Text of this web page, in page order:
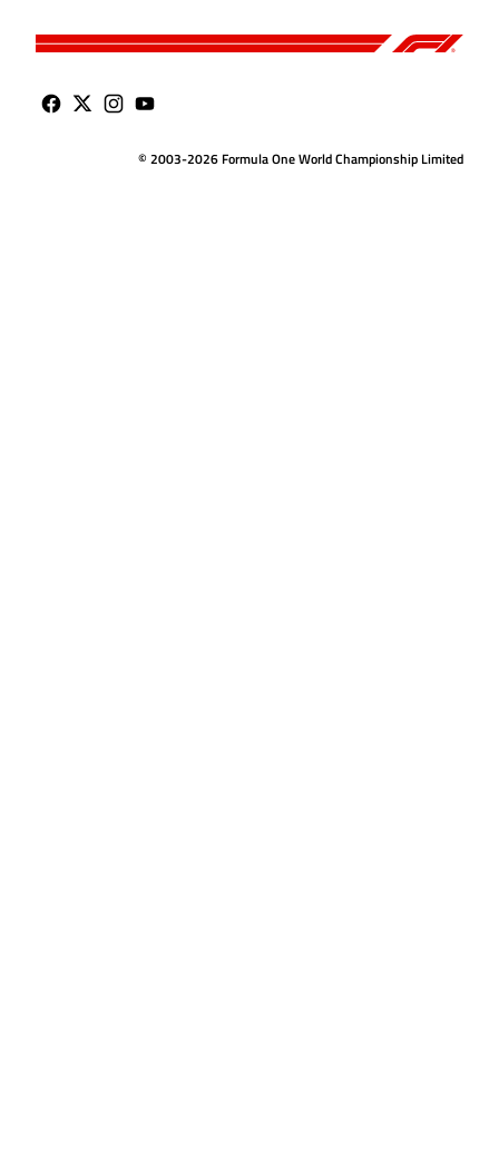
© 2003-2026 Formula One World Championship Limited